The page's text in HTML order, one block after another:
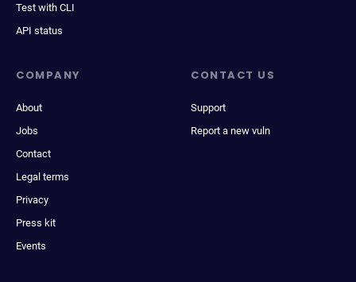
Test with CLI
API status
COMPANY
About
Jobs
Contact
Legal terms
Privacy
Press kit
Events
CONTACT US
Support
Report a new vuln